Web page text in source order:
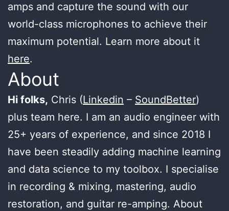
amps and capture the sound with our
world-class microphones to achieve their
maximum potential. Learn more about it
here.
About
Hi folks, Chris (Linkedin – SoundBetter)
plus team here. I am an audio engineer with
25+ years of experience, and since 2018 I
have been steadily adding machine learning
and data science to my toolbox. I specialise
in recording & mixing, mastering, audio
restoration, and guitar re-amping. About